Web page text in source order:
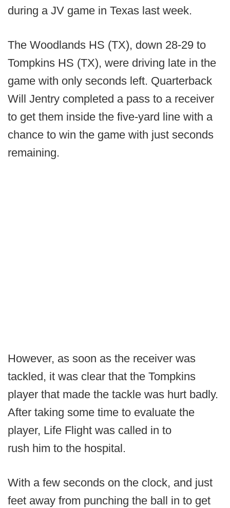
during a JV game in Texas last week.
The Woodlands HS (TX), down 28-29 to
Tompkins HS (TX), were driving late in the
game with only seconds left. Quarterback
Will Jentry completed a pass to a receiver
to get them inside the five-yard line with a
chance to win the game with just seconds
remaining.
However, as soon as the receiver was
tackled, it was clear that the Tompkins
player that made the tackle was hurt badly.
After taking some time to evaluate the
player, Life Flight was called in to
rush him to the hospital.
With a few seconds on the clock, and just
feet away from punching the ball in to get